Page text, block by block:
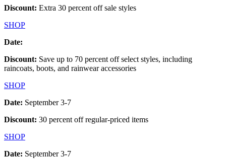
Discount: Extra 30 percent off sale styles
SHOP
Date:
Discount: Save up to 70 percent off select styles, including
raincoats, boots, and rainwear accessories
SHOP
Date: September 3-7
Discount: 30 percent off regular-priced items
SHOP
Date: September 3-7